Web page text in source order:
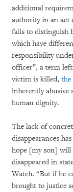
additional
authority in an act
fails to distinguish
which have
responsibility
officer”, a term
victim is killed, the
inherently abusive
human dignity.
The lack of
disappearances
hope [my son] will
disappeared in
Watch. “But if he
brought to justice